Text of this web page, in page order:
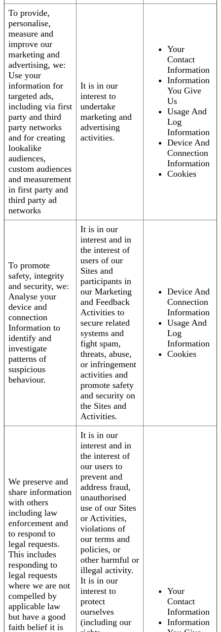
To provide,
personalise,
measure and
improve our
marketing and
advertising, we:
Use your
information for
targeted ads,
including via first
party and third
party networks
and for creating
lookalike
audiences,
custom audiences
and measurement
in first party and
third party ad
networks
It is in our
interest to
undertake
marketing and
advertising
activities.
Your
Contact
Information
Information
You Give
Us
Usage And
Log
Information
Device And
Connection
Information
Cookies
To promote
safety, integrity
and security, we:
Analyse your
device and
connection
Information to
identify and
investigate
patterns of
suspicious
behaviour.
It is in our
interest and in
the interest of
users of our
Sites and
participants in
our Marketing
and Feedback
Activities to
secure related
systems and
fight spam,
threats, abuse,
or infringement
activities and
promote safety
and security on
the Sites and
Activities.
Device And
Connection
Information
Usage And
Log
Information
Cookies
We preserve and
share information
with others
including law
enforcement and
to respond to
legal requests.
This includes
responding to
legal requests
where we are not
compelled by
applicable law
but have a good
faith belief it is
It is in our
interest and in
the interest of
our users to
prevent and
address fraud,
unauthorised
use of our Sites
or Activities,
violations of
our terms and
policies, or
other harmful or
illegal activity.
It is in our
interest to
protect
ourselves
(including our
Your
Contact
Information
Information